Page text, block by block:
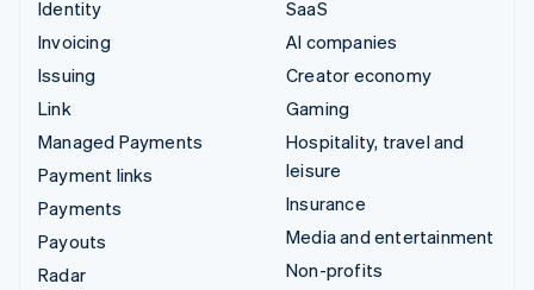
Identity
Invoicing
Issuing
Link
Managed Payments
Payment links
Payments
Payouts
Radar
SaaS
AI companies
Creator economy
Gaming
Hospitality, travel and
leisure
Insurance
Media and entertainment
Non-profits